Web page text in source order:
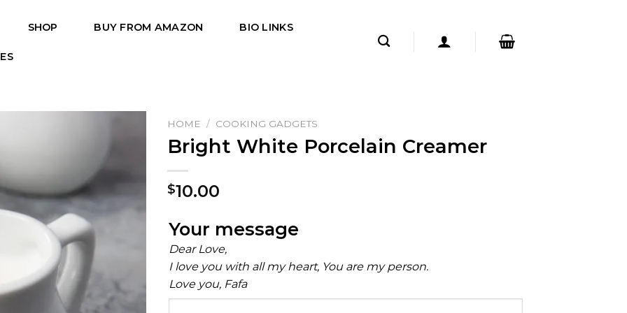
SHOP BUY FROM AMAZON BIO LINKS
HOME / COOKING GADGETS
Bright White Porcelain Creamer
$10.00
Your message
Dear Love,
I love you with all my heart, You are my person.
Love you, Fafa